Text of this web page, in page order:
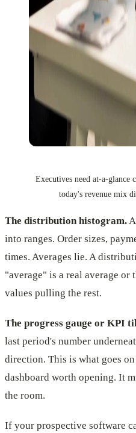
Executives need at-a-glance
today's revenue mix
The distribution histogram.
into ranges. Order sizes,
times. Averages lie. A
"average" is a real average or
values pulling the rest.
The progress gauge or KPI
last period's number
direction. This is what goes
dashboard worth opening. It
the room.
If your prospective software